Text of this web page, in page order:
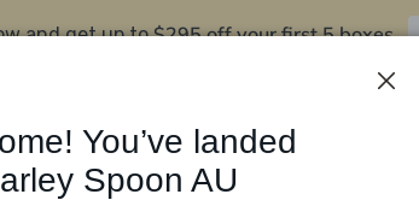
and get up to$295 off your first 5 boxes
You’ve landed
Spoon AU